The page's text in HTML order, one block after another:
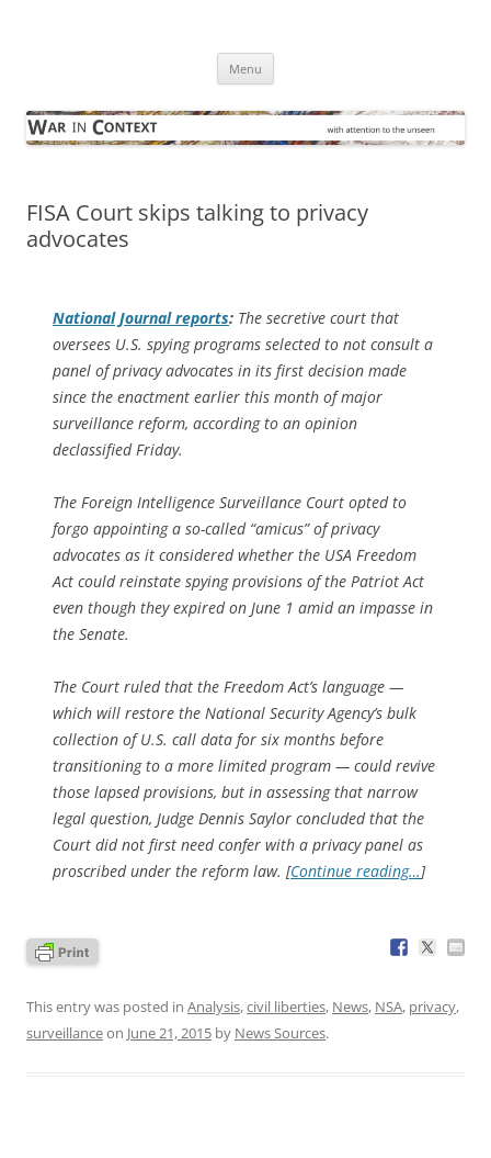
Menu
FISA Court skips talking to privacy
advocates
National Journalreports: The secretive court that
oversees U.S. spying programs selected to not consult a
panel of privacy advocates in its first decision made
since the enactment earlier this month of major
surveillance reform, according to an opinion
declassified Friday.
The Foreign Intelligence Surveillance Court opted to
forgo appointing a so-called “amicus” of privacy
advocates as it considered whether the USA Freedom
Act could reinstate spying provisions of the Patriot Act
even though they expired on June 1 amid an impasse in
the Senate.
The Court ruled that the Freedom Act’s language —
which will restore the National Security Agency’s bulk
collection of U.S. call data for six months before
transitioning to a more limited program — could revive
those lapsed provisions, but in assessing that narrow
legal question, Judge Dennis Saylor concluded that the
Court did not first need confer with a privacy panel as
proscribed under the reform law. [Continue reading…]
This entry was posted in Analysis,civil liberties, News, NSA, privacy,
surveillanceon June 21, 2015 by News Sources.